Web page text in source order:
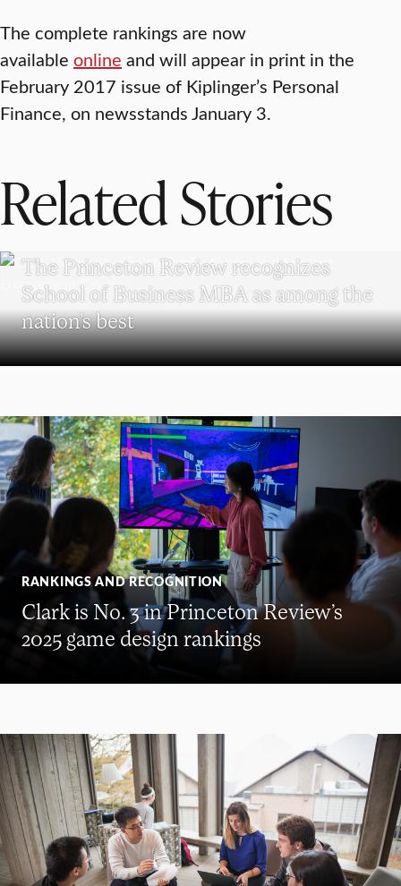
The complete rankings are now
available online and will appear in print in the
February 2017 issue of Kiplinger’s Personal
Finance, on newsstands January 3.
Related Stories
The Princeton Review recognizes
School of Business MBA as among the
nation’s best
RANKINGS AND RECOGNITION
Clark is No. 3 in Princeton Review’s
2025 game design rankings